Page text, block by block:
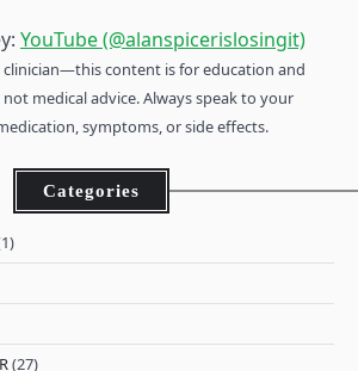
YouTube (@alanspicerislosingit)
clinician—this content is for education and
medical advice. Always speak to your
symptoms, or side effects.
Categories
(27)